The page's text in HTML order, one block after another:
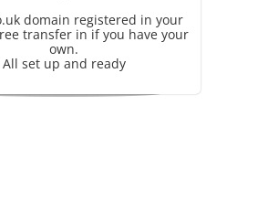
domain registered in your
transfer in if you have your
own.
All set up and ready